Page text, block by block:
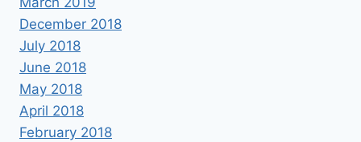
December 2018
July 2018
June 2018
May 2018
April 2018
February 2018